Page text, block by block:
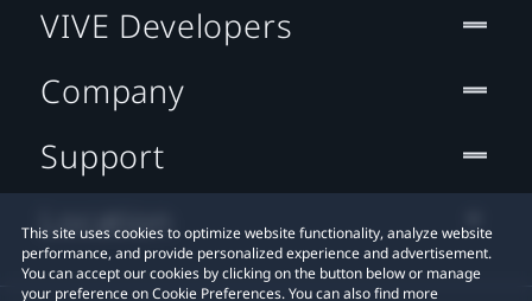
This site uses cookies to optimize website functionality, analyze website
performance, and provide personalized experience and advertisement.
You can accept our cookies by clicking on the button below or manage
your preference on Cookie Preferences. You can also find more
VIVE Developers
Company
Support
Location